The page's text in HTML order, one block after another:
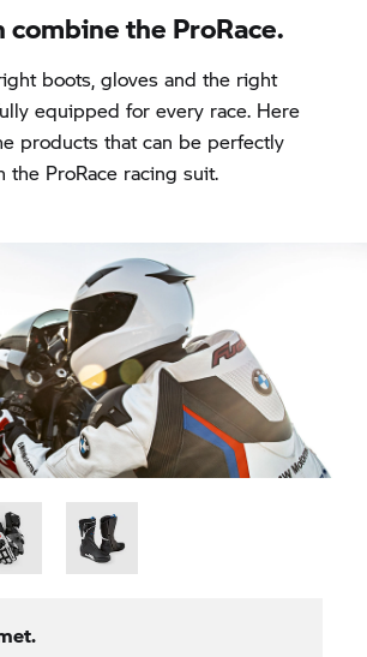
combine the ProRace.
boots, gloves and the right
equipped for every race. Here
products that can be perfectly
ProRace racing suit.